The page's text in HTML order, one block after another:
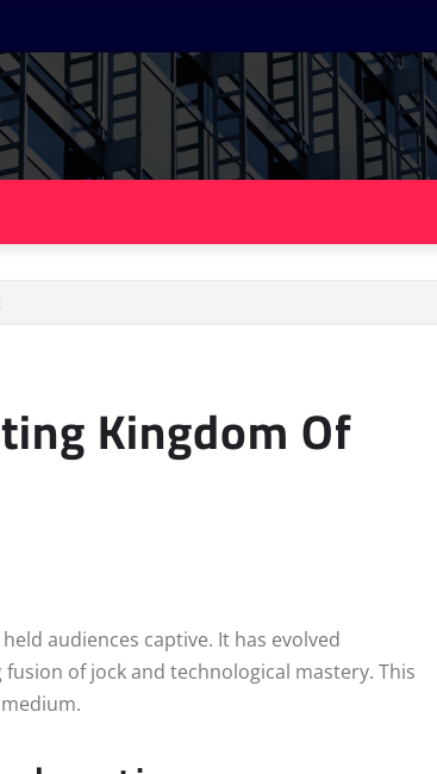
Kingdom Of
audiences captive. It has evolved
of jock and technological mastery. This